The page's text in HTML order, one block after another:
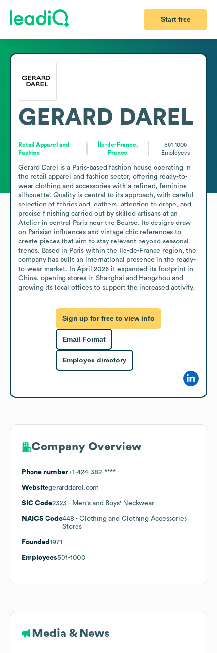
Start free
GERARD DAREL
Retail Apparel and
Fashion
Île-de-France,
France
501-1000
Employees
Gerard Darel is a Paris-based fashion house operating in
the retail apparel and fashion sector, offering ready-to-
wear clothing and accessories with a refined, feminine
silhouette. Quality is central to its approach, with careful
selection of fabrics and leathers, attention to drape, and
precise finishing carried out by skilled artisans at an
Atelier in central Paris near the Bourse. Its designs draw
on Parisian influences and vintage chic references to
create pieces that aim to stay relevant beyond seasonal
trends. Based in Paris within the Île-de-France region, the
company has built an international presence in the ready-
to-wear market. In April 2026 it expanded its footprint in
China, opening stores in Shanghai and Hangzhou and
growing its local offices to support the increased activity.
Sign up for free to view info
Email Format
Employee directory
Company Overview
Phone number+1-424-382-****
Websitegerarddarel.com
SIC Code2323 - Men's and Boys' Neckwear
NAICS Code448 - Clothing and Clothing Accessories
Stores
Founded 1971
Employees501-1000
Media & News